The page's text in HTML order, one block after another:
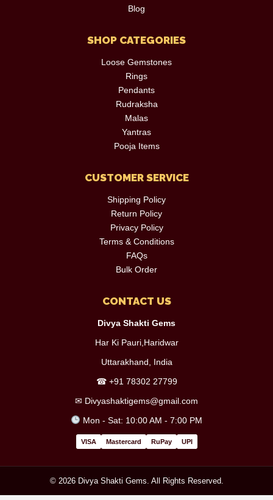
Blog
SHOP CATEGORIES
Loose Gemstones
Rings
Pendants
Rudraksha
Malas
Yantras
Pooja Items
CUSTOMER SERVICE
Shipping Policy
Return Policy
Privacy Policy
Terms & Conditions
FAQs
Bulk Order
CONTACT US
Divya Shakti Gems
Har Ki Pauri,Haridwar
Uttarakhand, India
☎ +91 78302 27799
✉ Divyashaktigems@gmail.com
Mon - Sat: 10:00 AM - 7:00 PM
VISA Mastercard RuPay UPI
© 2026 Divya Shakti Gems. All Rights Reserved.